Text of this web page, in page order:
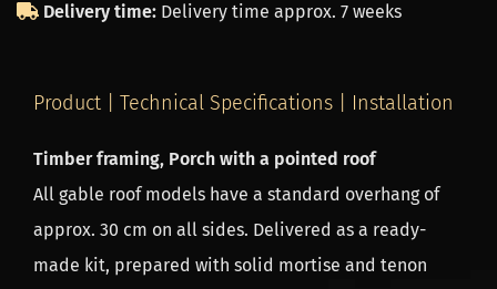
Delivery time: Delivery time approx. 7 weeks
Product | Technical Specifications | Installation
Timber framing, Porch with a pointed roof
All gable roof models have a standard overhang of
approx. 30 cm on all sides. Delivered as a ready-
made kit, prepared with solid mortise and tenon